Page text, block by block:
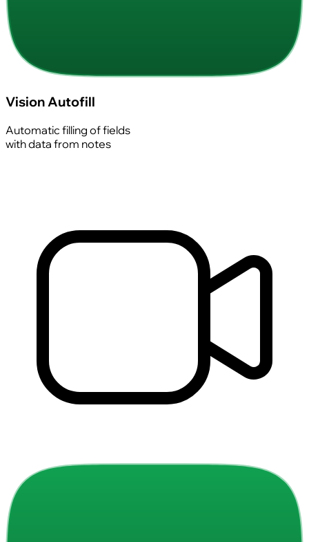
Vision Autofill
Automatic filling of fields
with data from notes